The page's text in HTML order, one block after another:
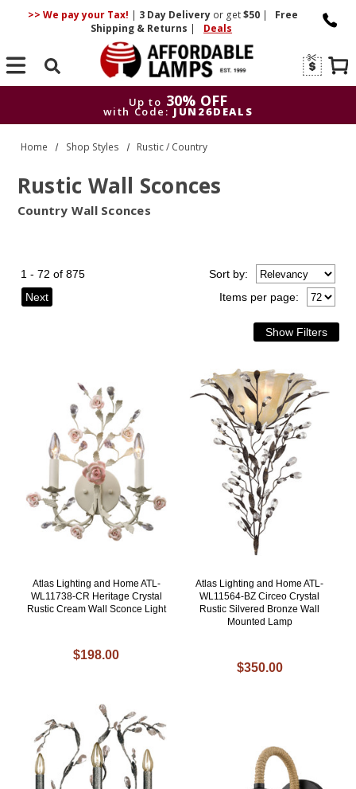
>> We pay your Tax! | 3 DayDelivery or get$50 |
Free
Shipping & Returns | Deals
Search
Up to 30% OFF
with Code: JUN26DEALS
Up to
30% OFF
with Code: JUN26DEALS
Home Shop Styles Rustic / Country
Rustic Wall Sconces
Country Wall Sconces
1 - 72 of 875
Next
Items per page:
Sortby:
Atlas Lighting and Home ATL-
WL11738-CR Heritage Crystal
Rustic Cream Wall Sconce Light
$198.00
Atlas Lighting and Home ATL-
WL11564-BZ Circeo Crystal
Rustic Silvered Bronze Wall
Mounted Lamp
$350.00